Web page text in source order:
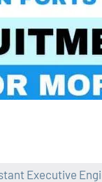
Executive